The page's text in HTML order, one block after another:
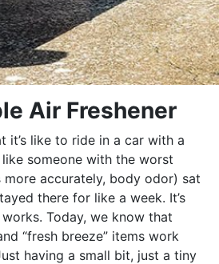
Air Freshener
it’s like to ride in a car with a
like someone with the worst
more accurately, body odor) sat
there for like a week. It’s
Today, we know that
“fresh breeze” items work
having a small bit, just a tiny